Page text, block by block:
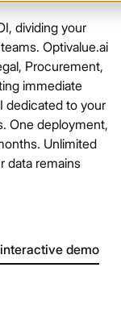
dividing your
teams. Optivalue.ai
Procurement,
immediate
dedicated to your
One deployment,
Unlimited
data remains
demo